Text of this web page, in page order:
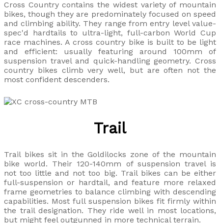
Cross Country contains the widest variety of mountain
bikes, though they are predominately focused on speed
and climbing ability. They range from entry level value-
spec'd hardtails to ultra-light, full-carbon World Cup
race machines. A cross country bike is built to be light
and efficient: usually featuring around 100mm of
suspension travel and quick-handling geometry. Cross
country bikes climb very well, but are often not the
most confident descenders.
Trail
Trail bikes sit in the Goldilocks zone of the mountain
bike world. Their 120-140mm of suspension travel is
not too little and not too big. Trail bikes can be either
full-suspension or hardtail, and feature more relaxed
frame geometries to balance climbing with descending
capabilities. Most full suspension bikes fit firmly within
the trail designation. They ride well in most locations,
but might feel outgunned in more technical terrain.